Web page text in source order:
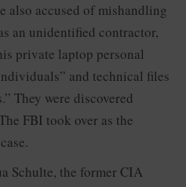
also accused of mishandling
an unidentified contractor,
private laptop personal
and technical files
They were discovered
FBI took over as the
Schulte, the former CIA